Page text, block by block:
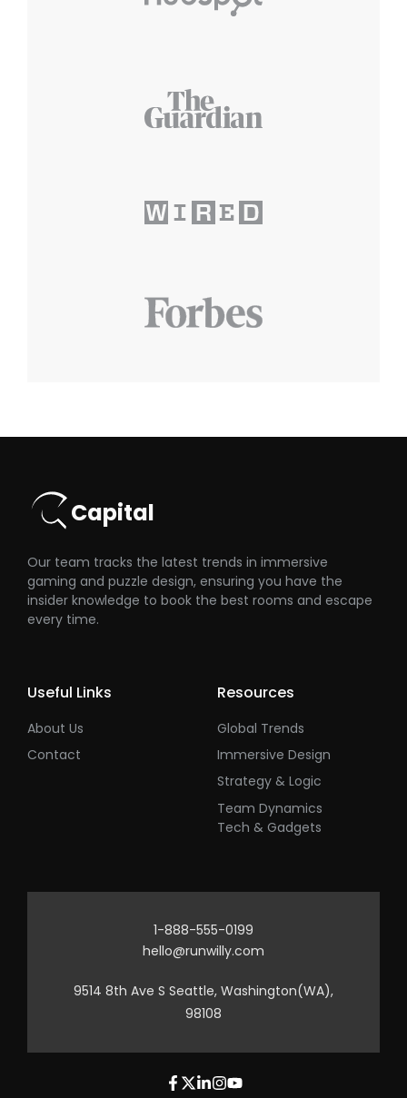
Capital
Our team tracks the latest trends in immersive
gaming and puzzle design, ensuring you have the
insider knowledge to book the best rooms and escape
every time.
Useful Links
About Us
Contact
Resources
Global Trends
Immersive Design
Strategy & Logic
Team Dynamics
Tech & Gadgets
1-888-555-0199
hello@runwilly.com
9514 8th Ave S Seattle, Washington(WA),
98108